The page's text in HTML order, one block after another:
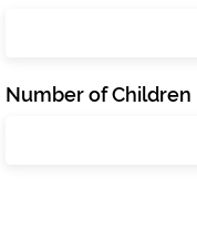
Number of Children